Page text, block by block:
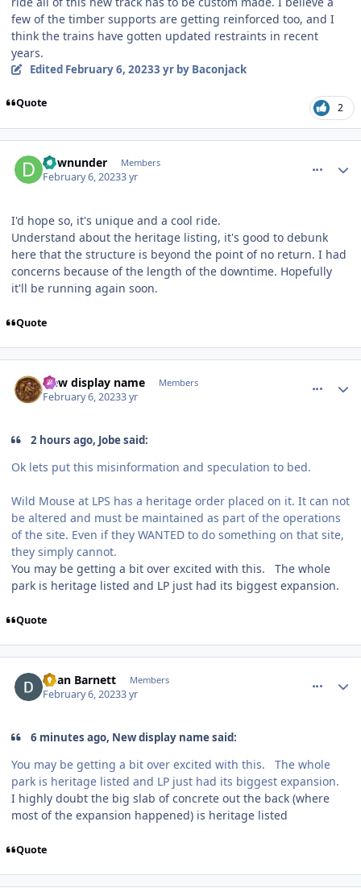
few of the timber supports are getting reinforced too, and I
think the trains have gotten updated restraints in recent
years.
Edited February 6, 20233 yrby Baconjack
Quote 2
downunder Members
February 6, 20233 yr
I'd hope so, it's unique and a cool ride.
Understand about the heritage listing, it's good to debunk
here that the structure is beyond the point of no return. I had
concerns because of the length of the downtime. Hopefully
it'll be running again soon.
Quote
New display name Members
February 6, 20233 yr
2 hours ago, Jobe said:
Ok lets put this misinformation and speculation to bed.
Wild Mouse at LPS has a heritage order placed on it. It can not
be altered and must be maintained as part of the operations
of the site. Even if they WANTED to do something on that site,
they simply cannot.
You may be getting a bit over excited with this. The whole
park is heritage listed and LP just had its biggest expansion.
Quote
Dean Barnett Members
February 6, 20233 yr
6 minutes ago, New display name said:
You may be getting a bit over excited with this. The whole
park is heritage listed and LP just had its biggest expansion.
I highly doubt the big slab of concrete out the back (where
most of the expansion happened) is heritage listed
Quote